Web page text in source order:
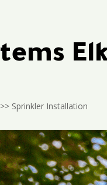
>> Sprinkler Installation